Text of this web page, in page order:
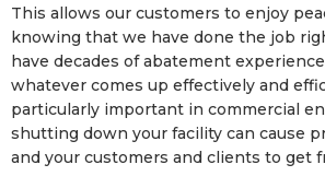
This allows our customers to enjoy
knowing that we have done the job
have decades of abatement
whatever comes up effectively and
particularly important in commercial
shutting down your facility can cause
and your customers and clients to get